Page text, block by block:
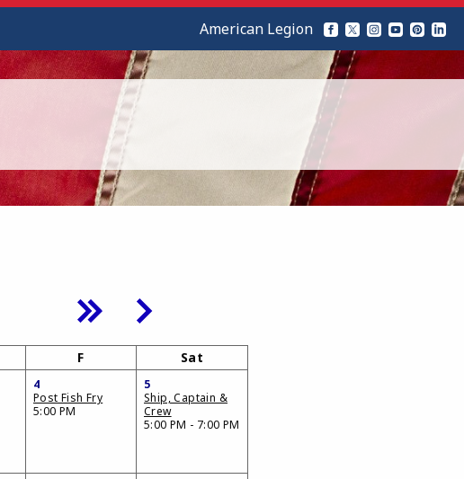
American Legion
F Sat
4
Post Fish Fry
5:00 PM
5
Ship, Captain &
Crew
5:00 PM - 7:00 PM